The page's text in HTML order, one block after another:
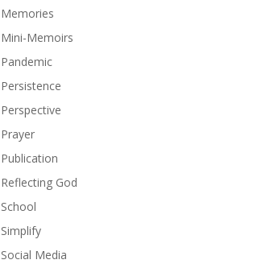
Memories
Mini-Memoirs
Pandemic
Persistence
Perspective
Prayer
Publication
Reflecting God
School
Simplify
Social Media